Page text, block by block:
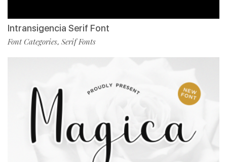
Intransigencia Serif Font
Font Categories, Serif Fonts